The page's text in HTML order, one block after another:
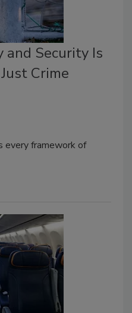
Security Is
Crime
framework of